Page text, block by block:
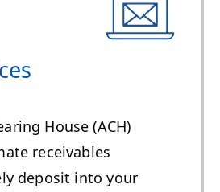
House (ACH)
receivables
deposit into your